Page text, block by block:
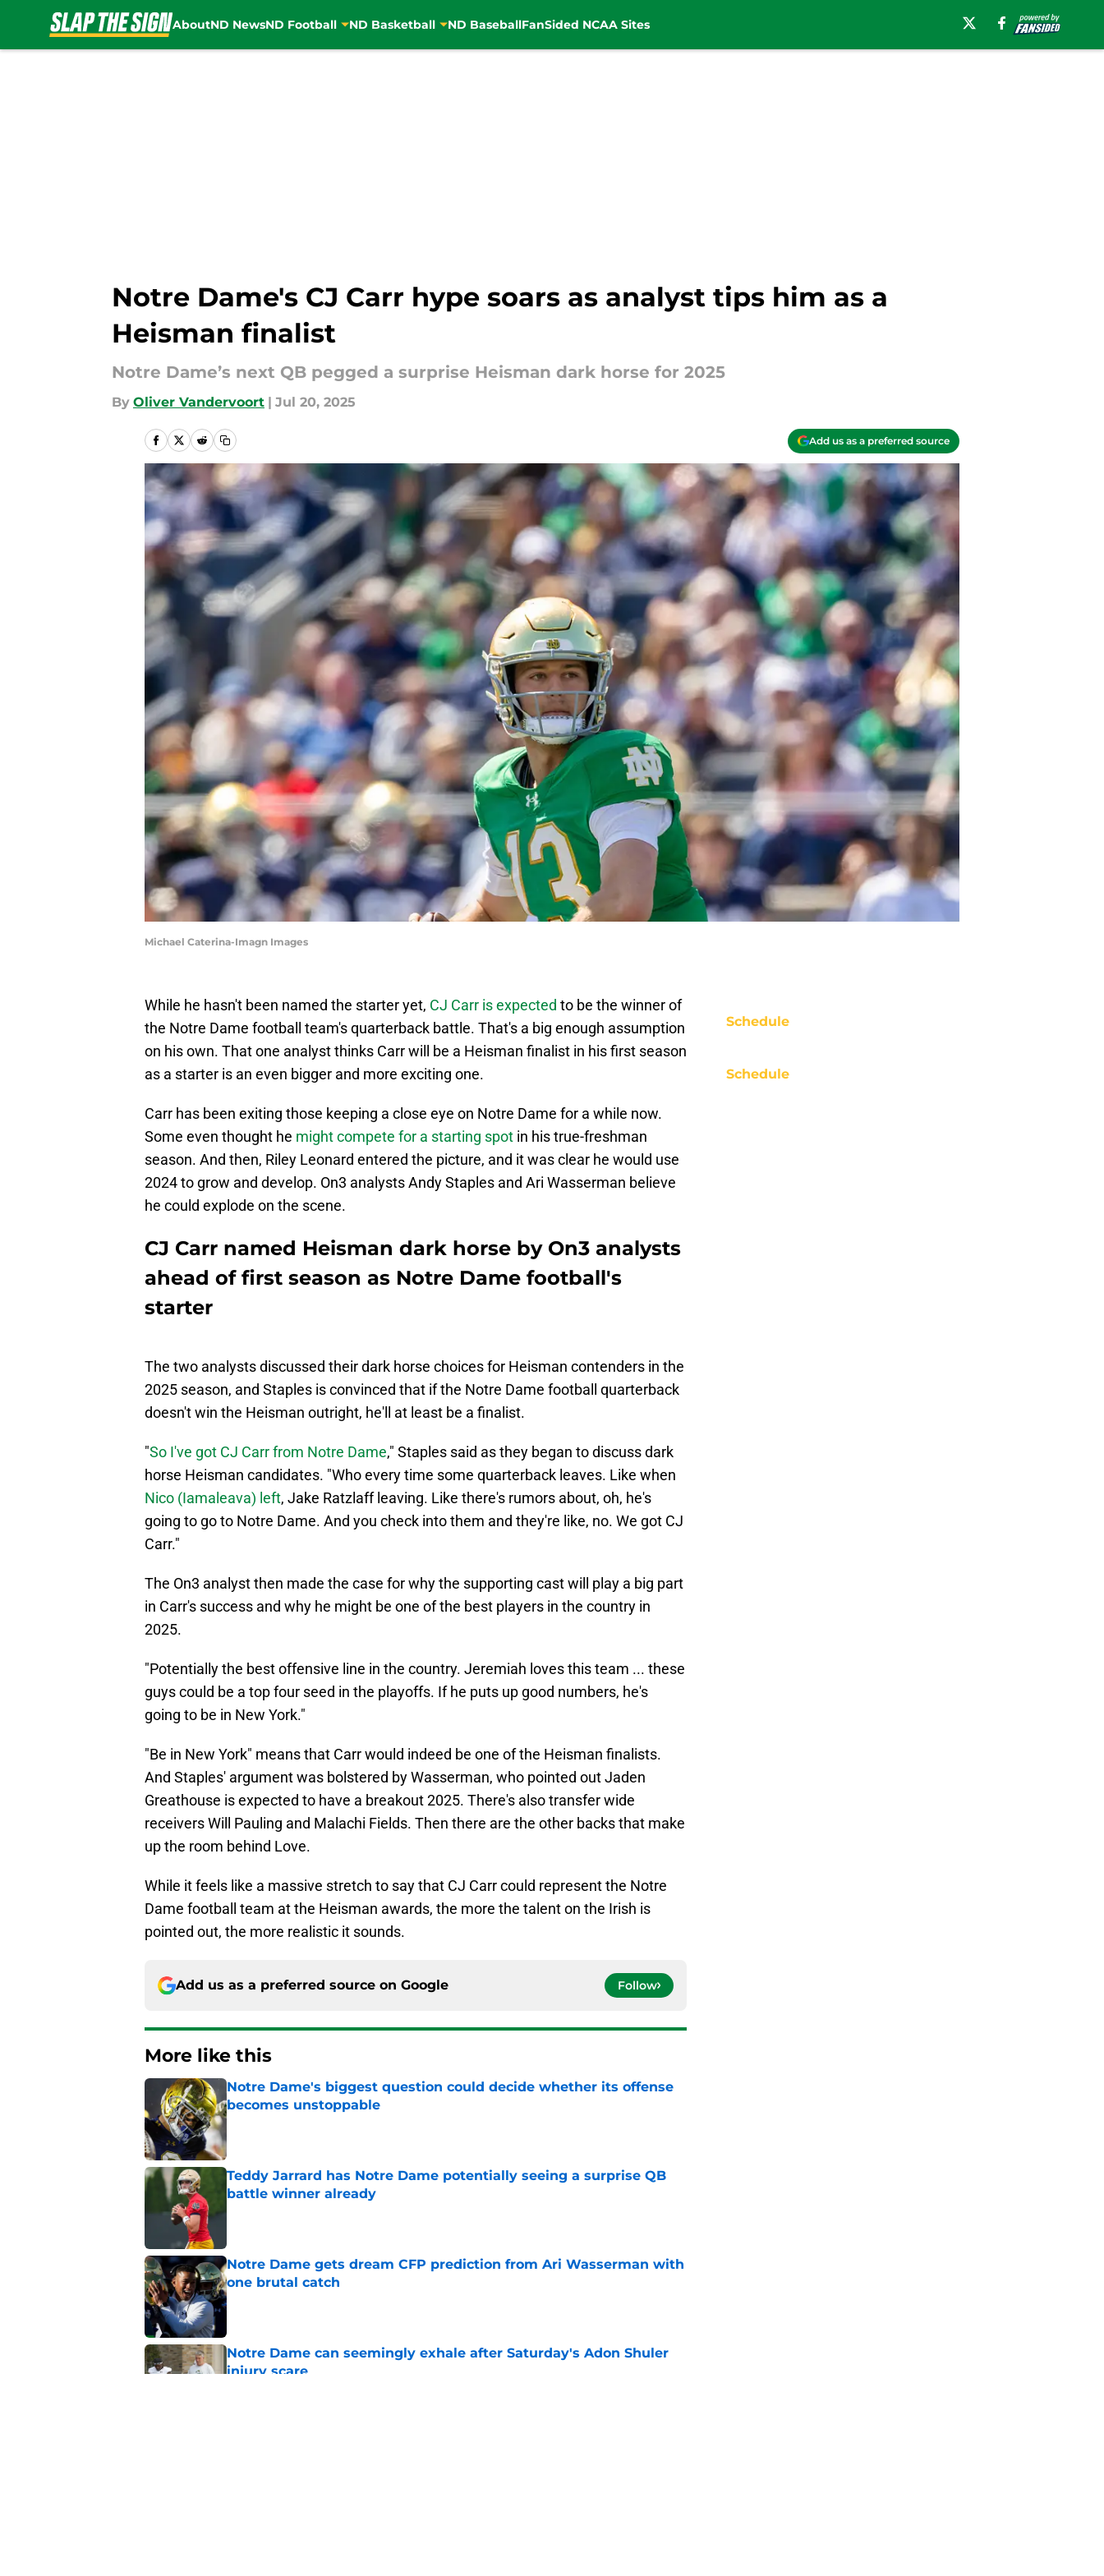
AboutND NewsND Football ND Basketball ND BaseballFanSided NCAA Sites
Notre Dame's CJ Carr hype soars as analyst tips him as a
Heisman finalist
Notre Dame’s next QB pegged a surprise Heisman dark horse for 2025
By Oliver Vandervoort | Jul 20, 2025
Add us as a preferred source
Michael Caterina-Imagn Images
While he hasn't been named the starter yet, CJ Carr is expected to be the winner of
the Notre Dame football team's quarterback battle. That's a big enough assumption
on his own. That one analyst thinks Carr will be a Heisman finalist in his first season
as a starter is an even bigger and more exciting one.
Carr has been exiting those keeping a close eye on Notre Dame for a while now.
Some even thought he might compete for a starting spot in his true-freshman
season. And then, Riley Leonard entered the picture, and it was clear he would use
2024 to grow and develop. On3 analysts Andy Staples and Ari Wasserman believe
he could explode on the scene.
CJ Carr named Heisman dark horse by On3 analysts
ahead of first season as Notre Dame football's
starter
The two analysts discussed their dark horse choices for Heisman contenders in the
2025 season, and Staples is convinced that if the Notre Dame football quarterback
doesn't win the Heisman outright, he'll at least be a finalist.
"So I've got CJ Carr from Notre Dame," Staples said as they began to discuss dark
horse Heisman candidates. "Who every time some quarterback leaves. Like when
Nico (Iamaleava) left, Jake Ratzlaff leaving. Like there's rumors about, oh, he's
going to go to Notre Dame. And you check into them and they're like, no. We got CJ
Carr."
The On3 analyst then made the case for why the supporting cast will play a big part
in Carr's success and why he might be one of the best players in the country in
2025.
"Potentially the best offensive line in the country. Jeremiah loves this team ... these
guys could be a top four seed in the playoffs. If he puts up good numbers, he's
going to be in New York."
"Be in New York" means that Carr would indeed be one of the Heisman finalists.
And Staples' argument was bolstered by Wasserman, who pointed out Jaden
Greathouse is expected to have a breakout 2025. There's also transfer wide
receivers Will Pauling and Malachi Fields. Then there are the other backs that make
up the room behind Love.
While it feels like a massive stretch to say that CJ Carr could represent the Notre
Dame football team at the Heisman awards, the more the talent on the Irish is
pointed out, the more realistic it sounds.
Add us as a preferred source on Google Follow
More like this
Notre Dame's biggest question could decide whether its offense
becomes unstoppable
Published by on Invalid Date
Teddy Jarrard has Notre Dame potentially seeing a surprise QB
battle winner already
Published by on Invalid Date
Notre Dame gets dream CFP prediction from Ari Wasserman with
one brutal catch
Published by on Invalid Date
Notre Dame can seemingly exhale after Saturday's Adon Shuler
injury scare
Schedule
Schedule